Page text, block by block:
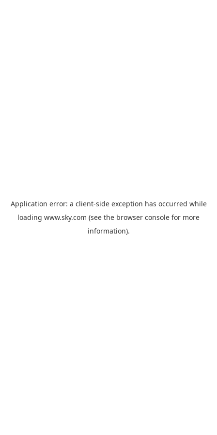
Application error: a client-side exception has occurred while
loading www.sky.com (see the browser console for more
information).